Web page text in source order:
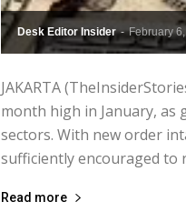
Desk Editor Insider - February
JAKARTA
month high in January,
sectors. With new order
sufficiently encouraged to
Read more